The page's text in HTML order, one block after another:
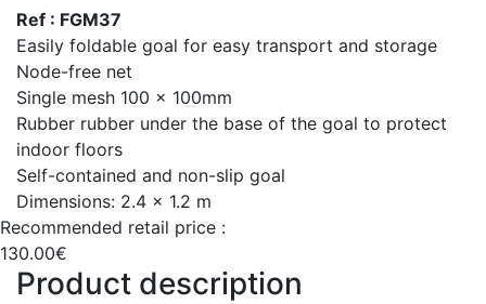
Ref : FGM37
Easily foldable goal for easy transport and storage
Node-free net
Single mesh 100 x 100mm
Rubber rubber under the base of the goal to protect
indoor floors
Self-contained and non-slip goal
Dimensions: 2.4 x 1.2 m
Recommended retail price :
130.00€
Product description